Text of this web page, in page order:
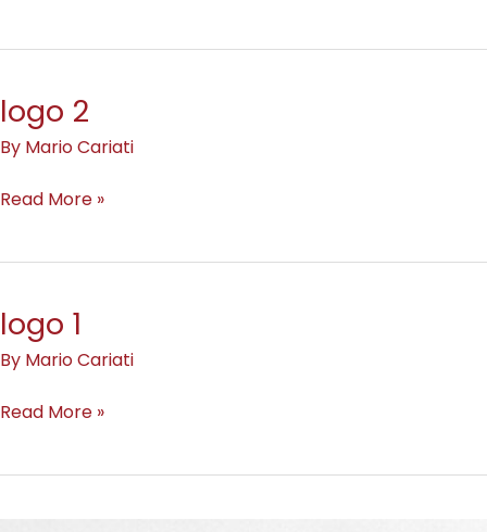
logo 2
By Mario Cariati
logo
Read More »
logo 1
By Mario Cariati
logo
Read More »